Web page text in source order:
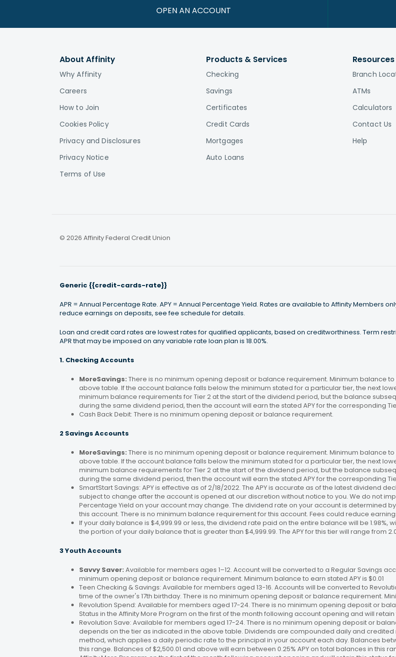
OPEN AN ACCOUNT
About Affinity
Why Affinity
Careers
How to Join
Cookies Policy
Privacy and Disclosures
Privacy Notice
Terms of Use
Products & Services
Checking
Savings
Certificates
Credit Cards
Mortgages
Auto Loans
Resources
Branch
ATMs
Calculators
Contact Us
Help
© 2026 Affinity Federal Credit Union
Generic {{credit-cards-rate}}
APR = Annual Percentage Rate. APY = Annual Percentage Yield. Rates are available to Affinity Members
reduce earnings on deposits, see fee schedule for details.
Loan and credit card rates are lowest rates for qualified applicants, based on creditworthiness. Term
APR that may be imposed on any variable rate loan plan is 18.00%.
1. Checking Accounts
MoreSavings: There is no minimum opening deposit or balance requirement. Minimum balance
above table. If the account balance falls below the minimum stated for a particular tier, the next
minimum balance requirements for Tier 2 at the start of the dividend period, but the balance
during the same dividend period, then the account will earn the stated APY for the corresponding
Cash Back Debit: There is no minimum opening deposit or balance requirement.
2 Savings Accounts
MoreSavings: There is no minimum opening deposit or balance requirement. Minimum balance
above table. If the account balance falls below the minimum stated for a particular tier, the next
minimum balance requirements for Tier 2 at the start of the dividend period, but the balance
during the same dividend period, then the account will earn the stated APY for the corresponding
SmartStart Savings: APY is effective as of 2/18/2022. The APY is accurate as of the latest dividend
subject to change after the account is opened at our discretion without notice to you. We do not
Percentage Yield on your account may change. The dividend rate on your account is determined
this account. There is no minimum balance requirement for this account. Fees could reduce
If your daily balance is $4,999.99 or less, the dividend rate paid on the entire balance will be 1.98%,
the portion of your daily balance that is greater than $4,999.99. The APY for this tier will range from
3 Youth Accounts
Savvy Saver: Available for members ages 1–12. Account will be converted to a Regular Savings
minimum opening deposit or balance requirement. Minimum balance to earn stated APY is $0.01
Teen Checking & Savings: Available for members aged 13-16. Accounts will be converted to
time of the owner's 17th birthday. There is no minimum opening deposit or balance requirement.
Revolution Spend: Available for members aged 17-24. There is no minimum opening deposit or
Status in the Affinity More Program on the first of the month following account opening and will
Revolution Save: Available for members aged 17-24. There is no minimum opening deposit or
depends on the tier as indicated in the above table. Dividends are compounded daily and
method, which applies a daily periodic rate to the principal in your account each day. Balances
this range. Balances of $2,500.01 and above will earn between 0.25% APY on total balances in this